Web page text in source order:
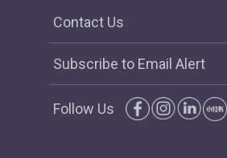
Contact Us
Subscribe to Email Alert
Follow Us